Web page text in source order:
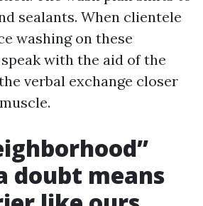
sealants. When clientele
washing on these
with the aid of the
verbal exchange closer
doubt means